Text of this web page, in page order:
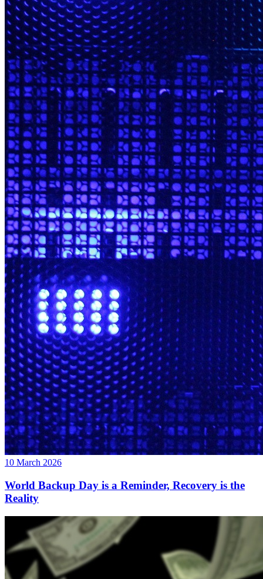
10 March 2026
World Backup Day is a Reminder, Recovery is the
Reality